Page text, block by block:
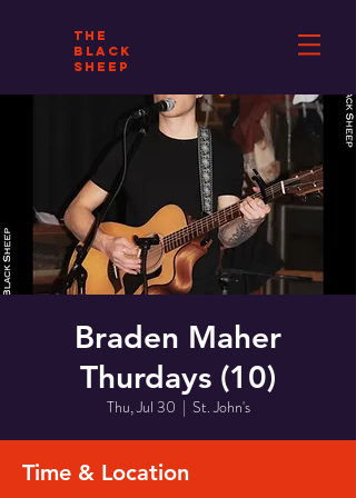
THE
BLACK
SHEEP
Braden Maher
Thurdays (10)
Thu, Jul 30
  |
St. John's
Time & Location